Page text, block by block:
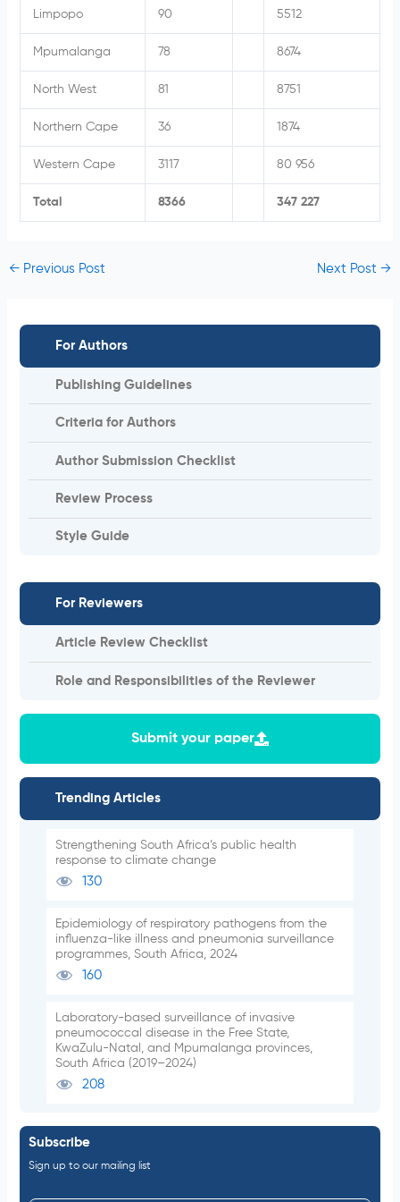
For Authors
Publishing Guidelines
Criteria for Authors
Author Submission Checklist
Review Process
Style Guide
For Reviewers
Article Review Checklist
Role and Responsibilities of the Reviewer
Submit your paper
Trending Articles
Strengthening South Africa’s public health
response to climate change
130
Epidemiology of respiratory pathogens from the
influenza-like illness and pneumonia surveillance
programmes, South Africa, 2024
160
Laboratory-based surveillance of invasive
pneumococcal disease in the Free State,
KwaZulu-Natal, and Mpumalanga provinces,
South Africa (2019–2024)
208
Subscribe
Sign up to our mailing list
Limpopo 90 5512
Mpumalanga 78 8674
North West 81 8751
Northern Cape 36 1874
Western Cape 3117 80 956
Total 8366 347 227
←Previous Post Next Post→